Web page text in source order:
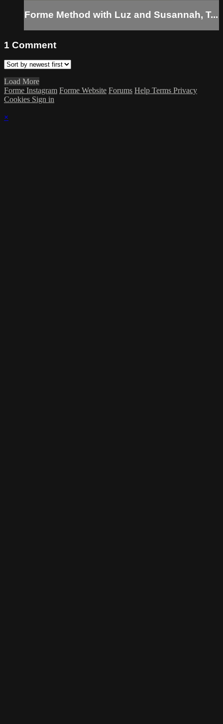
Forme Method with Luz and Susannah, T...
1 Comment
Load More
Forme Instagram Forme Website Forums Help Terms Privacy
Cookies Sign in
×